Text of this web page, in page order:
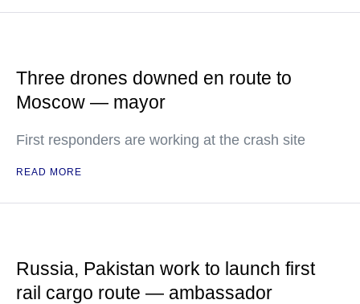
Three drones downed en route to
Moscow — mayor
First responders are working at the crash site
READ MORE
Russia, Pakistan work to launch first
rail cargo route — ambassador